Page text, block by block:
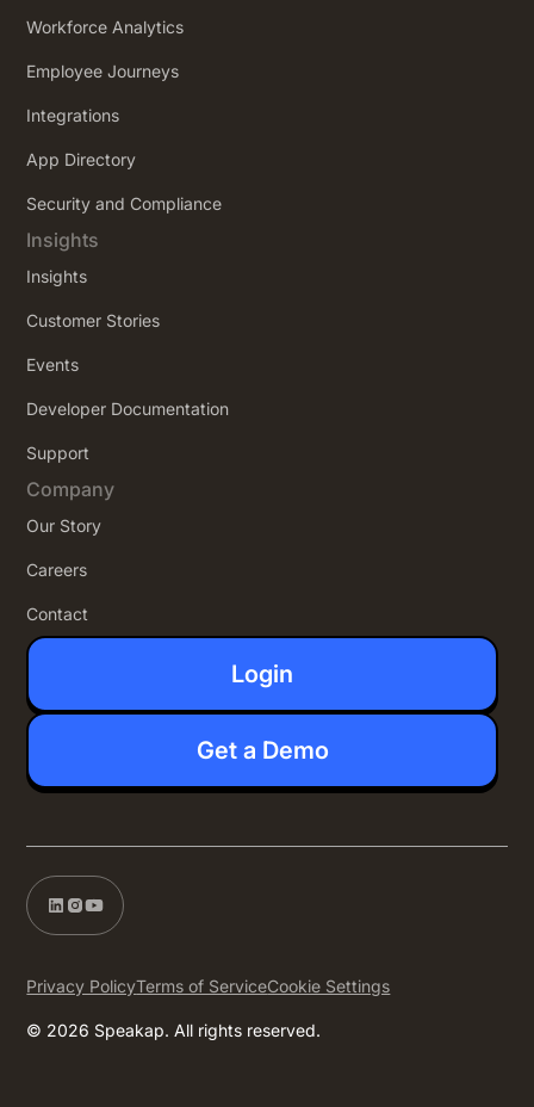
Workforce Analytics
Employee Journeys
Integrations
App Directory
Security and Compliance
Insights
Insights
Customer Stories
Events
Developer Documentation
Support
Company
Our Story
Careers
Contact
Login
Get a Demo
© 2026 Speakap. All rights reserved.
Privacy PolicyTerms of ServiceCookie Settings